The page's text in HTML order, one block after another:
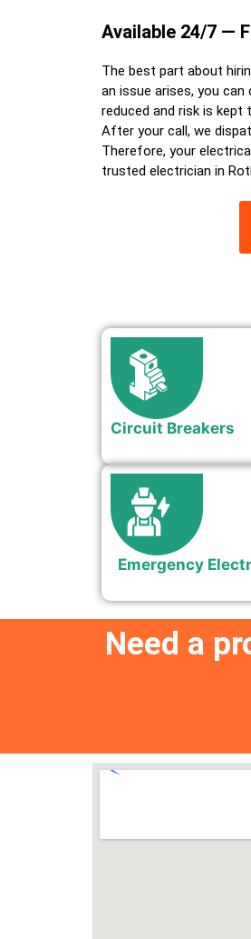
Available 24/7 —
The best part about
an issue arises, you
reduced and risk is kept
After your call, we
Therefore, your
trusted electrician in
Circuit Breakers
Emergency
Need a